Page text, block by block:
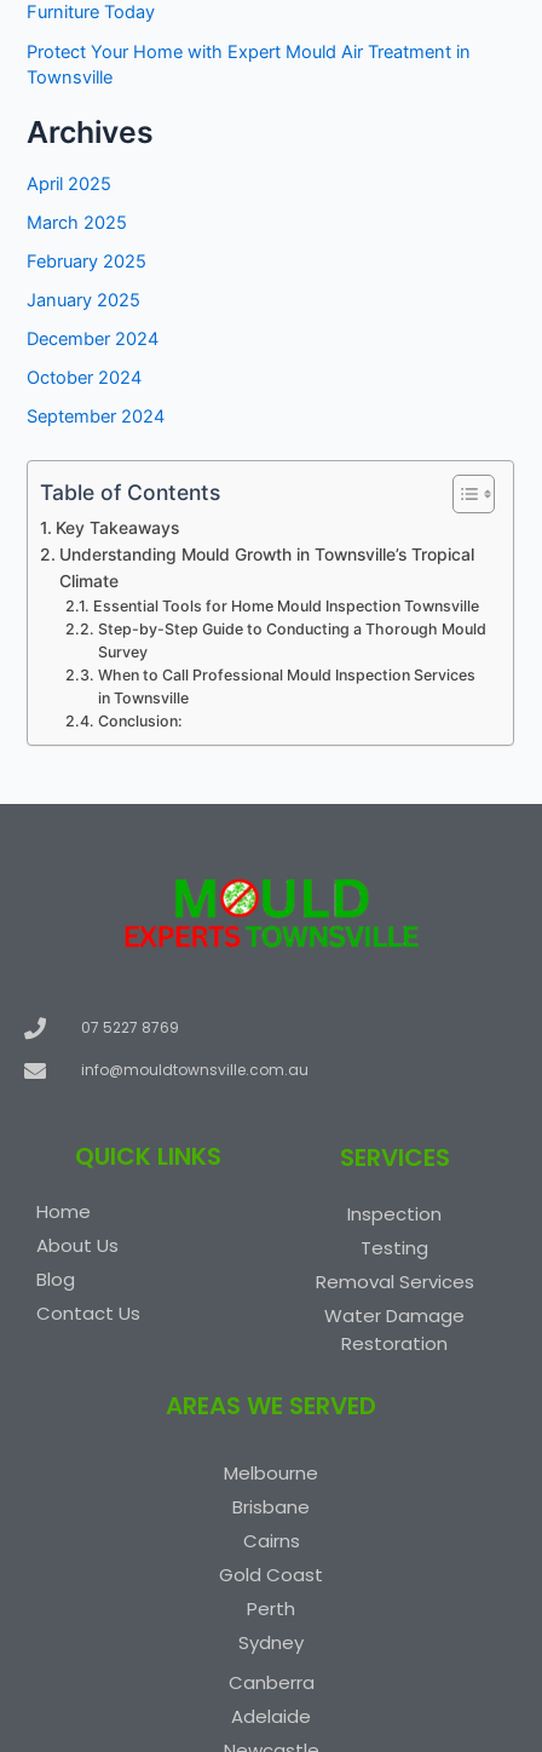
Furniture Today
Protect Your Home with Expert Mould Air Treatment in
Townsville
Archives
April 2025
March 2025
February 2025
January 2025
December 2024
October 2024
September 2024
Table of Contents
Key Takeaways
Understanding Mould Growth in Townsville’s Tropical
Climate
Essential Tools for Home Mould Inspection Townsville
Step-by-Step Guide to Conducting a Thorough Mould
Survey
When to Call Professional Mould Inspection Services
in Townsville
Conclusion:
07 5227 8769
info@mouldtownsville.com.au
QUICK LINKS
Home
About Us
Blog
Contact Us
SERVICES
Inspection
Testing
Removal Services
Water Damage
Restoration
AREAS WE SERVED
Melbourne
Brisbane
Cairns
Gold Coast
Perth
Sydney
Canberra
Adelaide